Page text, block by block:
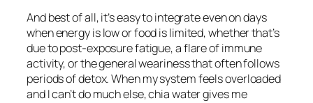
And best of all, it’s easy to integrate even on days
when energy is low or food is limited, whether that’s
due to post-exposure fatigue, a flare of immune
activity, or the general weariness that often follows
periods of detox. When my system feels overloaded
and I can’t do much else, chia water gives me